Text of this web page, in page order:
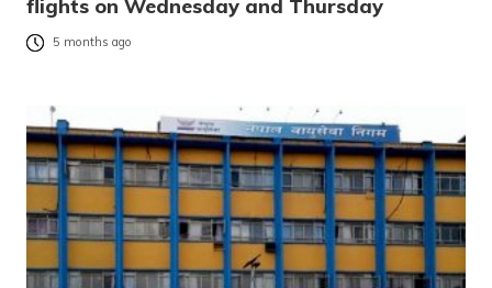
flights on Wednesday and Thursday
5 months ago